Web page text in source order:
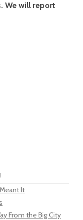
We will report
It
From the Big City